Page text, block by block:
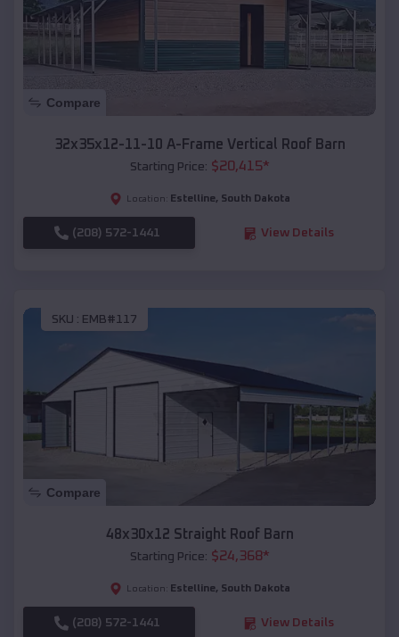
Compare
32x35x12-11-10 A-Frame Vertical Roof Barn
Starting Price: $20,415*
Location: Estelline, South Dakota
(208) 572-1441 View Details
SKU : EMB#117
Compare
48x30x12 Straight Roof Barn
Starting Price: $24,368*
Location: Estelline, South Dakota
(208) 572-1441 View Details